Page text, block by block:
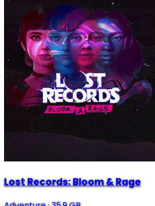
Lost Records: Bloom & Rage